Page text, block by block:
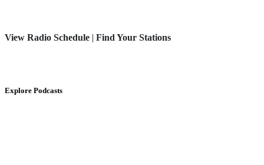
View Radio Schedule | Find Your Stations
Explore Podcasts